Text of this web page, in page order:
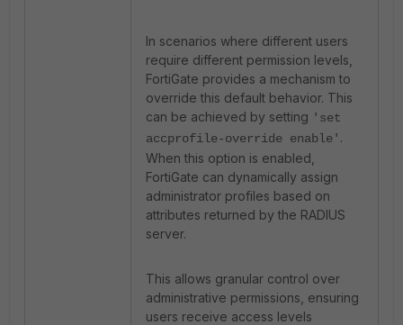
In scenarios where different users
require different permission levels,
FortiGate provides a mechanism to
override this default behavior. This
can be achieved by setting 'set
accprofile-override enable' .
When this option is enabled,
FortiGate can dynamically assign
administrator profiles based on
attributes returned by the RADIUS
server.
This allows granular control over
administrative permissions, ensuring
users receive access levels